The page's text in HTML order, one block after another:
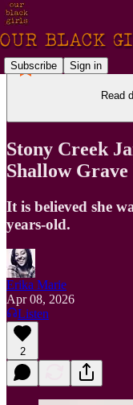
Subscribe Sign in
Read
Stony Creek
Shallow Grave
It is believed she
years-old.
Erika Marie
Apr 08, 2026
Listen
2